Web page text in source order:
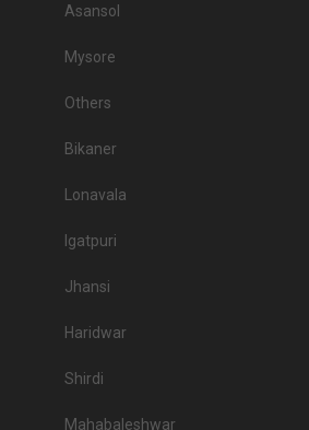
Asansol
Mysore
Others
Bikaner
Lonavala
Igatpuri
Jhansi
Haridwar
Shirdi
Mahabaleshwar